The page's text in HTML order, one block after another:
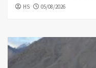
HS 05/08/2026